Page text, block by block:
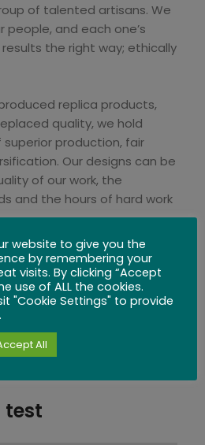
of talented artisans. We
and each one’s
the right way; ethically
replica products,
quality, we hold
production, fair
Our designs can be
of our work, the
and the hours of hard work
our website and express
feedback, ideas and
a two-way street of
test
website to give you the
by remembering your
visits. By clicking “Accept
use of ALL the cookies.
"Cookie Settings" to provide
All